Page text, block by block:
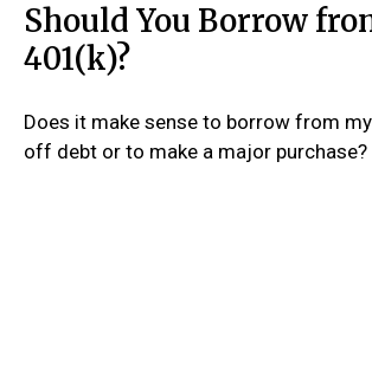
Should You Borrow
401(k)?
Does it make sense to borrow from
off debt or to make a major purchase?